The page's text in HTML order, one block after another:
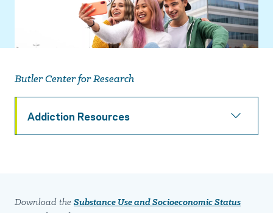
Butler Center for Research
Addiction Resources
Download the Substance Use and Socioeconomic Status